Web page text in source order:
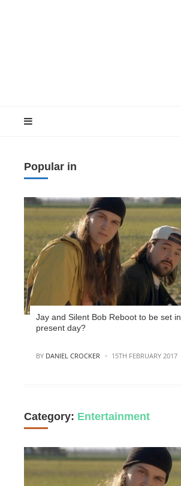
Popular in
Jay and Silent Bob Reboot to be set in
present day?
POSTED
BY DANIEL CROCKER 15TH FEBRUARY 2017
Category: Entertainment